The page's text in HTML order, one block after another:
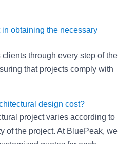
obtaining the necessary
through every step of the
that projects comply with
design cost?
project varies according to
of the project. At BluePeak, we